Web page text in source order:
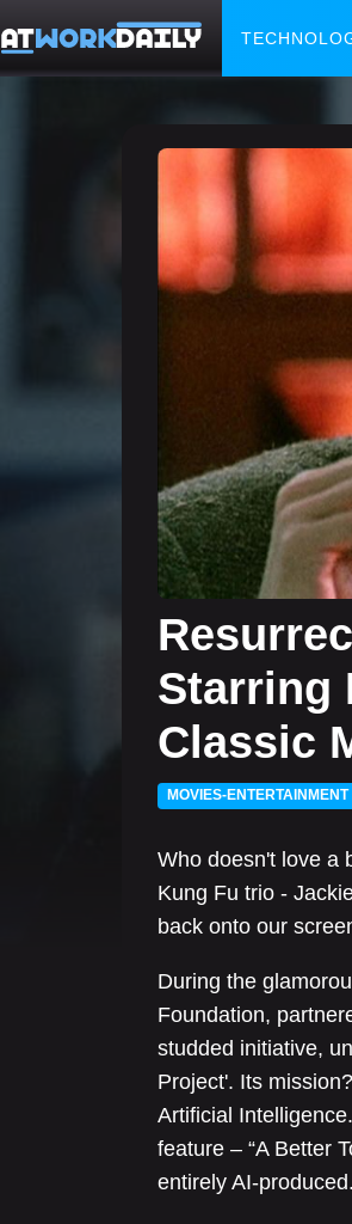
Starring
Classic
MOVIES-ENTERTAINMENT
Who doesn't love a
Kung Fu trio -
back onto our
During the
Foundation,
studded initiative,
Project'. Its
Artificial
feature – “A Better
entirely AI-produced.